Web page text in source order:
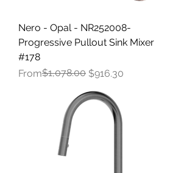
Nero - Opal - NR252008-
Progressive Pullout Sink Mixer
#178
From
Regular Price
$1,078.00 $916.30
Sale Price